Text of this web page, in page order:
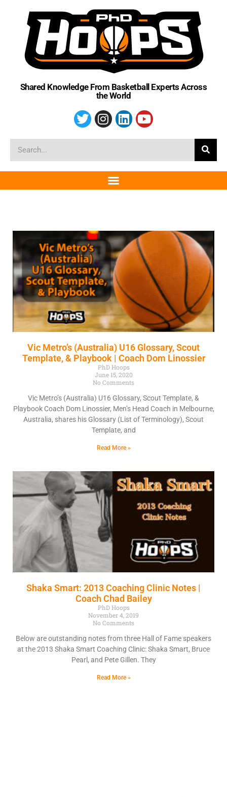
Shared Knowledge From Basketball Experts Across
the World
Vic Metro’s (Australia) U16 Glossary, Scout
Template, & Playbook | Coach Dom Linossier
PhD Hoops
June 15, 2020
No Comments
Vic Metro’s (Australia) U16 Glossary, Scout Template, &
Playbook Coach Dom Linossier, Men’s Head Coach in Melbourne,
Australia, shares his Glossary (List of Terminology), Scout
Template, and
Read More »
Shaka Smart: 2013 Coaching Clinic Notes |
Coach Chad Bailey
PhD Hoops
November 4, 2019
No Comments
Below are outstanding notes from three Hall of Fame speakers
at the 2013 Shaka Smart Coaching Clinic: Shaka Smart, Bruce
Pearl, and Pete Gillen. They
Read More »